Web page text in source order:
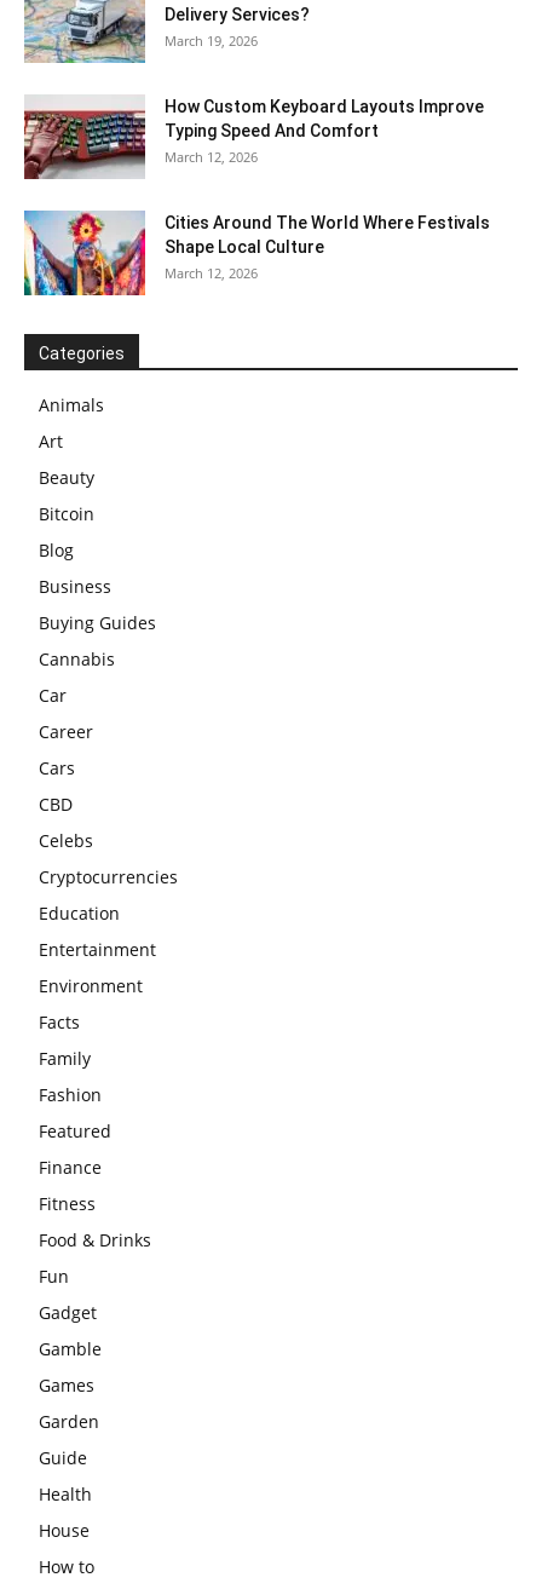
Delivery Services?
March 19, 2026
How Custom Keyboard Layouts Improve
Typing Speed And Comfort
March 12, 2026
Cities Around The World Where Festivals
Shape Local Culture
March 12, 2026
Categories
Animals
Art
Beauty
Bitcoin
Blog
Business
Buying Guides
Cannabis
Car
Career
Cars
CBD
Celebs
Cryptocurrencies
Education
Entertainment
Environment
Facts
Family
Fashion
Featured
Finance
Fitness
Food & Drinks
Fun
Gadget
Gamble
Games
Garden
Guide
Health
House
How to